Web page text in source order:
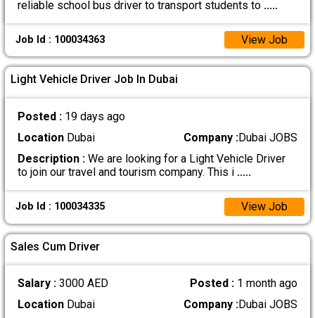
reliable school bus driver to transport students to .....
Job Id : 100034363 View Job
Light Vehicle Driver Job In Dubai
Posted : 19 days ago
LocationDubai Company :Dubai JOBS
Description :We are looking for a Light Vehicle Driver
to join our travel and tourism company. This i .....
Job Id : 100034335 View Job
Sales Cum Driver
Salary : 3000 AED Posted : 1 month ago
LocationDubai Company :Dubai JOBS